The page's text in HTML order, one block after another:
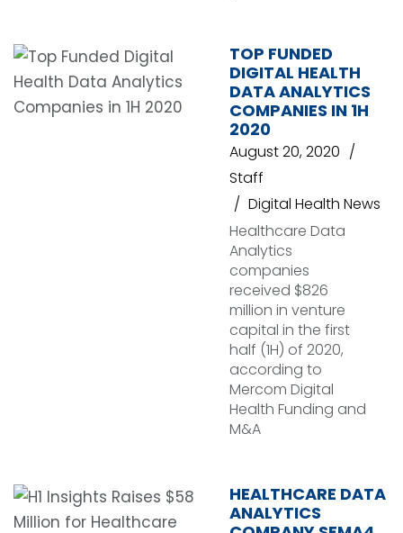
TOP FUNDED
DIGITAL HEALTH
DATA ANALYTICS
COMPANIES IN 1H
2020
August 20, 2020
Staff
Digital Health News
Healthcare Data
Analytics
companies
received $826
million in venture
capital in the first
half (1H) of 2020,
according to
Mercom Digital
Health Funding and
M&A
HEALTHCARE DATA
ANALYTICS